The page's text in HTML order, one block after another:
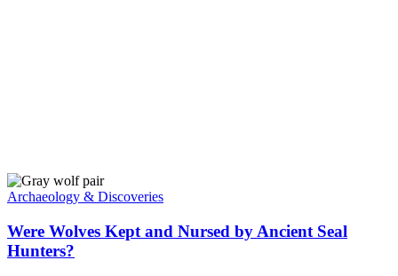
Archaeology & Discoveries
Were Wolves Kept and Nursed by Ancient Seal
Hunters?